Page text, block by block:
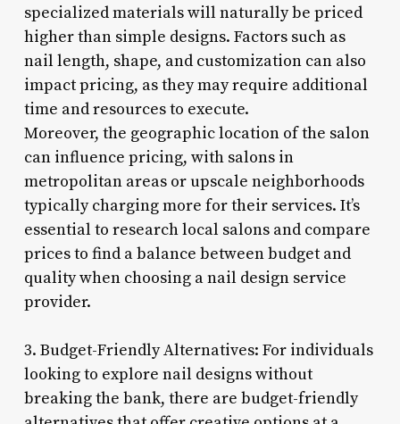
specialized materials will naturally be priced
higher than simple designs. Factors such as
nail length, shape, and customization can also
impact pricing, as they may require additional
time and resources to execute.
Moreover, the geographic location of the salon
can influence pricing, with salons in
metropolitan areas or upscale neighborhoods
typically charging more for their services. It’s
essential to research local salons and compare
prices to find a balance between budget and
quality when choosing a nail design service
provider.
3. Budget-Friendly Alternatives: For individuals
looking to explore nail designs without
breaking the bank, there are budget-friendly